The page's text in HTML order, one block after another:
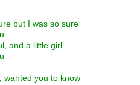
but I was so sure
and a little girl
wanted you to know